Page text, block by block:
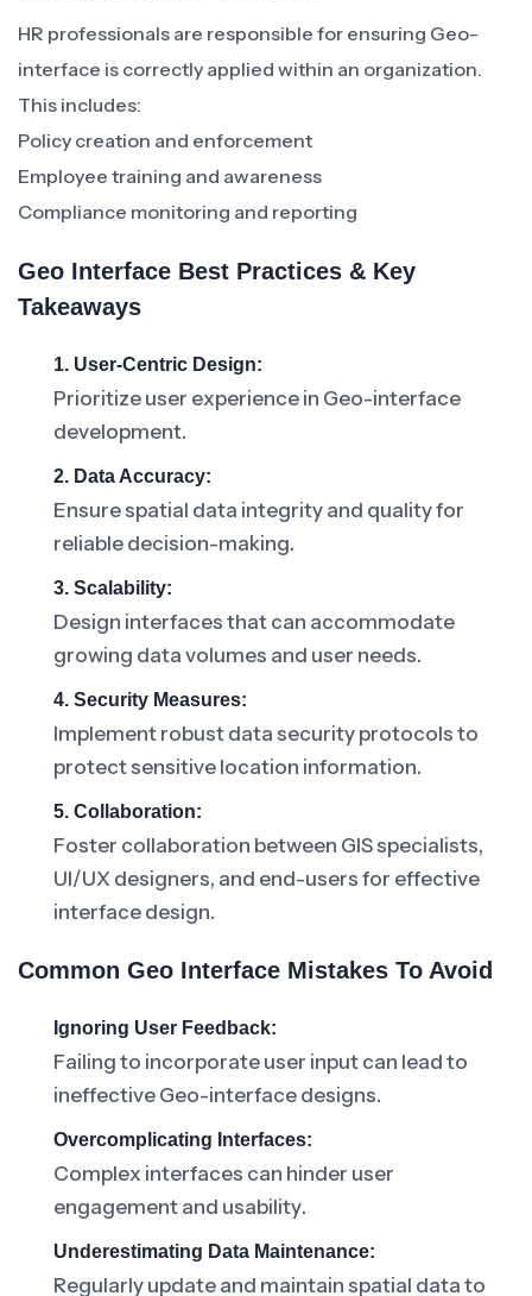
HR professionals are responsible for ensuring Geo-
interface is correctly applied within an organization.
This includes:
Policy creation and enforcement
Employee training and awareness
Compliance monitoring and reporting
Geo Interface Best Practices & Key
Takeaways
1. User-Centric Design:
Prioritize user experience in Geo-interface
development.
2. Data Accuracy:
Ensure spatial data integrity and quality for
reliable decision-making.
3. Scalability:
Design interfaces that can accommodate
growing data volumes and user needs.
4. Security Measures:
Implement robust data security protocols to
protect sensitive location information.
5. Collaboration:
Foster collaboration between GIS specialists,
UI/UX designers, and end-users for effective
interface design.
Common Geo Interface Mistakes To Avoid
Ignoring User Feedback:
Failing to incorporate user input can lead to
ineffective Geo-interface designs.
Overcomplicating Interfaces:
Complex interfaces can hinder user
engagement and usability.
Underestimating Data Maintenance:
Regularly update and maintain spatial data to